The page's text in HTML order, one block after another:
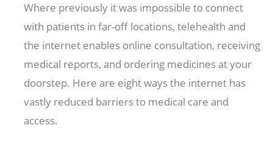
Where previously it was impossible to connect
with patients in far-off locations, telehealth and
the internet enables online consultation, receiving
medical reports, and ordering medicines at your
doorstep. Here are eight ways the internet has
vastly reduced barriers to medical care and
access.